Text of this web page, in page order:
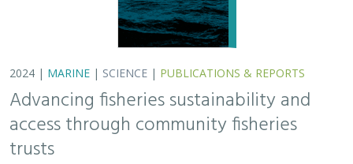
2024 | MARINE | SCIENCE | PUBLICATIONS & REPORTS
Advancing fisheries sustainability and
access through community fisheries
trusts